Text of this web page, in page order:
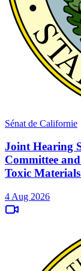
Sénat de Californie
Joint Hearing
Committee
Toxic
4 Aug 2026